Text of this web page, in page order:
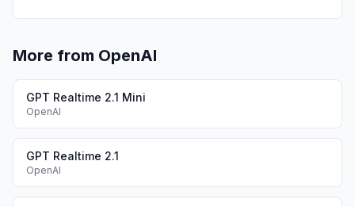
More from OpenAI
GPT Realtime 2.1 Mini
OpenAI
GPT Realtime 2.1
OpenAI